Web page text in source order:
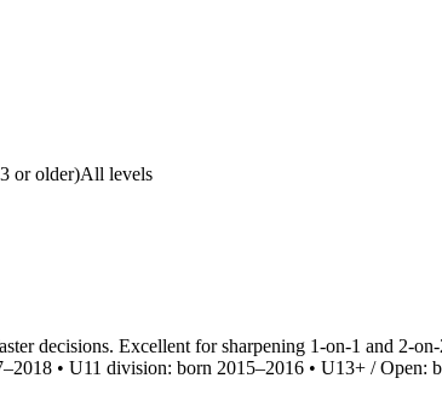
or older)All levels
decisions. Excellent for sharpening 1-on-1 and 2-
• U11 division: born 2015–2016 • U13+ / Open: